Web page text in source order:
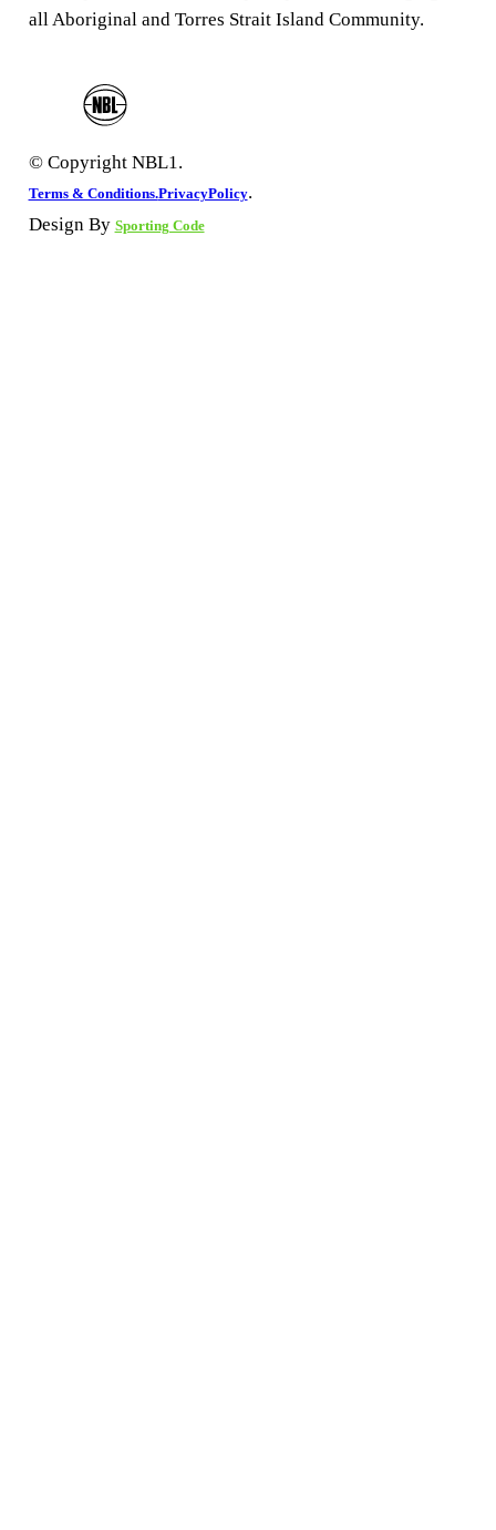
all Aboriginal and Torres Strait Island Community.
© Copyright NBL1.
Terms & Conditions.PrivacyPolicy.
Design By Sporting Code